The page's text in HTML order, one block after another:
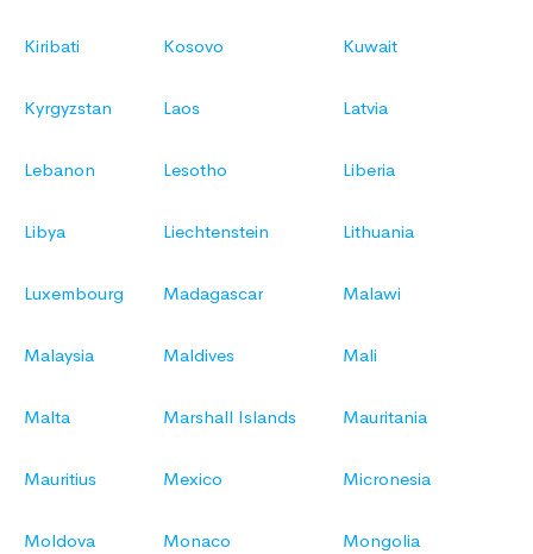
Kiribati Kosovo Kuwait
Kyrgyzstan Laos Latvia
Lebanon Lesotho Liberia
Libya Liechtenstein Lithuania
Luxembourg Madagascar Malawi
Malaysia Maldives Mali
Malta Marshall Islands Mauritania
Mauritius Mexico Micronesia
Moldova Monaco Mongolia